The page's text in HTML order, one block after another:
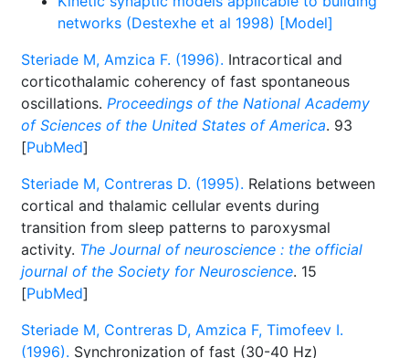
networks (Destexhe et al 1998) [Model]
Steriade M, Amzica F. (1996). Intracortical and
corticothalamic coherency of fast spontaneous
oscillations. Proceedings of the National Academy
of Sciences of the United States of America. 93
[PubMed]
Steriade M, Contreras D. (1995). Relations between
cortical and thalamic cellular events during
transition from sleep patterns to paroxysmal
activity. The Journal of neuroscience : the official
journal of the Society for Neuroscience. 15
[PubMed]
Steriade M, Contreras D, Amzica F, Timofeev I.
(1996). Synchronization of fast (30-40 Hz)